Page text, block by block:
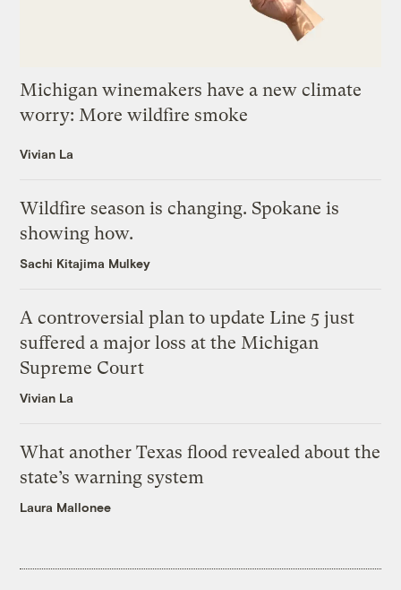
Michigan winemakers have a new climate
worry: More wildfire smoke
Vivian La
Wildfire season is changing. Spokane is
showing how.
Sachi Kitajima Mulkey
A controversial plan to update Line 5 just
suffered a major loss at the Michigan
Supreme Court
Vivian La
What another Texas flood revealed about the
state’s warning system
Laura Mallonee